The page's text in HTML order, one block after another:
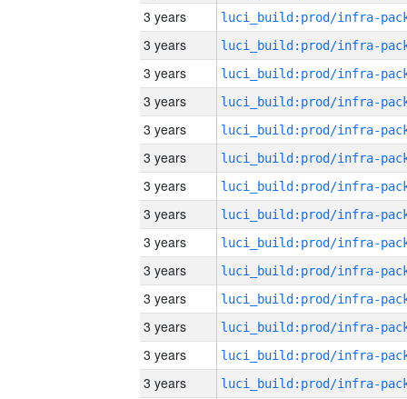
3 years
3 years
3 years
3 years
3 years
3 years
3 years
3 years
3 years
3 years
3 years
3 years
3 years
3 years